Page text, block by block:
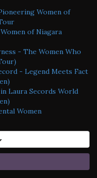
Women of
of Niagara
- The Women Who
- Legend Meets Fact
Laura Secords World
Women